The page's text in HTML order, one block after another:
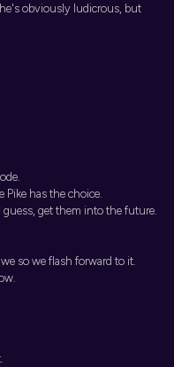
obviously ludicrous, but
Pike has the choice.
guess, get them into the future.
so we flash forward to it.